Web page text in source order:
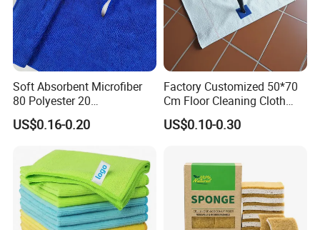
Soft Absorbent Microfiber
80 Polyester 20
Polyamideroll Cleaning
Cloth for Kitchen Floor
US$0.16-0.20
Factory Customized 50*70
Cm Floor Cleaning Cloth
Towel Polyester Cotton
Microfiber Cleaning Cloth
US$0.10-0.30